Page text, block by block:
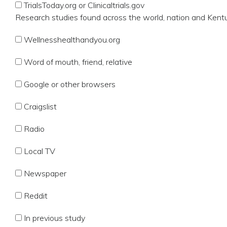
TrialsToday.org or Clinicaltrials.gov
Research studies found across the world, nation and
Wellnesshealthandyou.org
Word of mouth, friend, relative
Google or other browsers
Craigslist
Radio
Local TV
Newspaper
Reddit
In previous study